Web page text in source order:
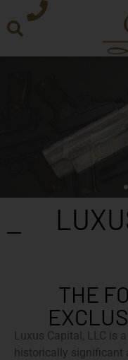
THE
Luxus Capital, LLC is
historically significant